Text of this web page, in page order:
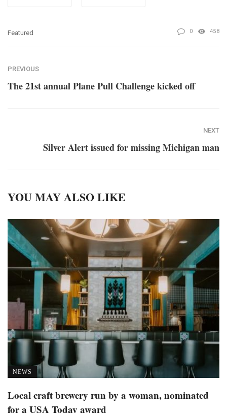
Featured 0 458
PREVIOUS
The 21st annual Plane Pull Challenge kicked off
NEXT
Silver Alert issued for missing Michigan man
YOU MAY ALSO LIKE
NEWS
Local craft brewery run by a woman, nominated
for a USA Today award